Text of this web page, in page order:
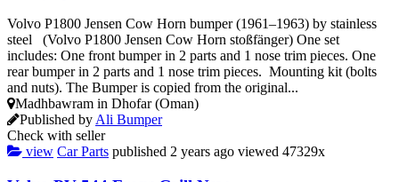
Volvo P1800 Jensen Cow Horn bumper (1961–1963) by stainless
steel (Volvo P1800 Jensen Cow Horn stoßfänger) One set
includes: One front bumper in 2 parts and 1 nose trim pieces. One
rear bumper in 2 parts and 1 nose trim pieces. Mounting kit (bolts
and nuts). The Bumper is copied from the original...
Madhbawram in Dhofar (Oman)
Published by Ali Bumper
Check with seller
view Car Parts published 2 years ago viewed 47329x